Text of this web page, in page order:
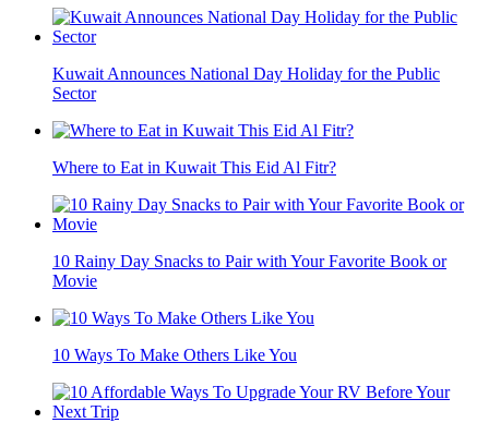
Kuwait Announces National Day Holiday for the Public
Sector
Where to Eat in Kuwait This Eid Al Fitr?
10 Rainy Day Snacks to Pair with Your Favorite Book or
Movie
10 Ways To Make Others Like You